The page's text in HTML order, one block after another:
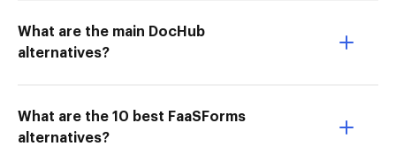
What are the main DocHub
alternatives?
What are the 10 best FaaSForms
alternatives?